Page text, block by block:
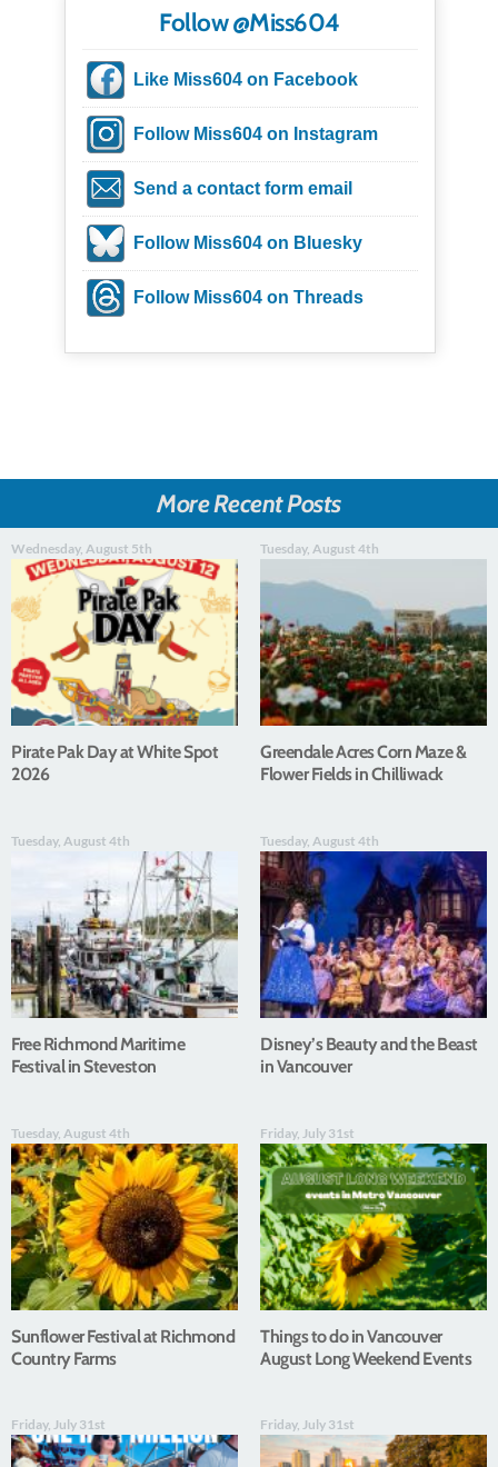
Follow @Miss604
Like Miss604 on Facebook
Follow Miss604 on Instagram
Send a contact form email
Follow Miss604 on Bluesky
Follow Miss604 on Threads
More Recent Posts
Wednesday, August 5th
Pirate Pak Day at White Spot
2026
Tuesday, August 4th
Greendale Acres Corn Maze &
Flower Fields in Chilliwack
Tuesday, August 4th
Free Richmond Maritime
Festival in Steveston
Tuesday, August 4th
Disney’s Beauty and the Beast
in Vancouver
Tuesday, August 4th
Sunflower Festival at Richmond
Country Farms
Friday, July 31st
Things to do in Vancouver
August Long Weekend Events
Friday, July 31st Friday, July 31st